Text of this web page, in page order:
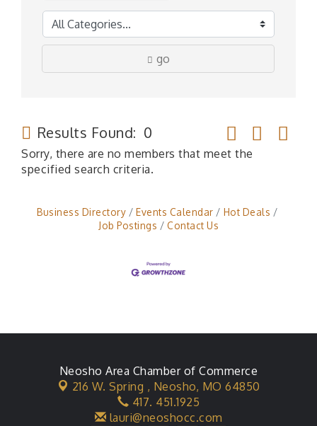
go
Results Found: 0
Button group
Sorry, there are no members that meet the
specified search criteria.
Business Directory Events Calendar
Hot Deals
Job Postings
Contact Us
Neosho Area Chamber of Commerce
216 W. Spring , Neosho, MO 64850
417. 451.1925
lauri@neoshocc.com